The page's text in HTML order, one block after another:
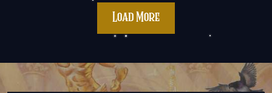
Load More